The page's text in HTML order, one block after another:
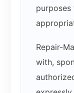
Repair-
with,